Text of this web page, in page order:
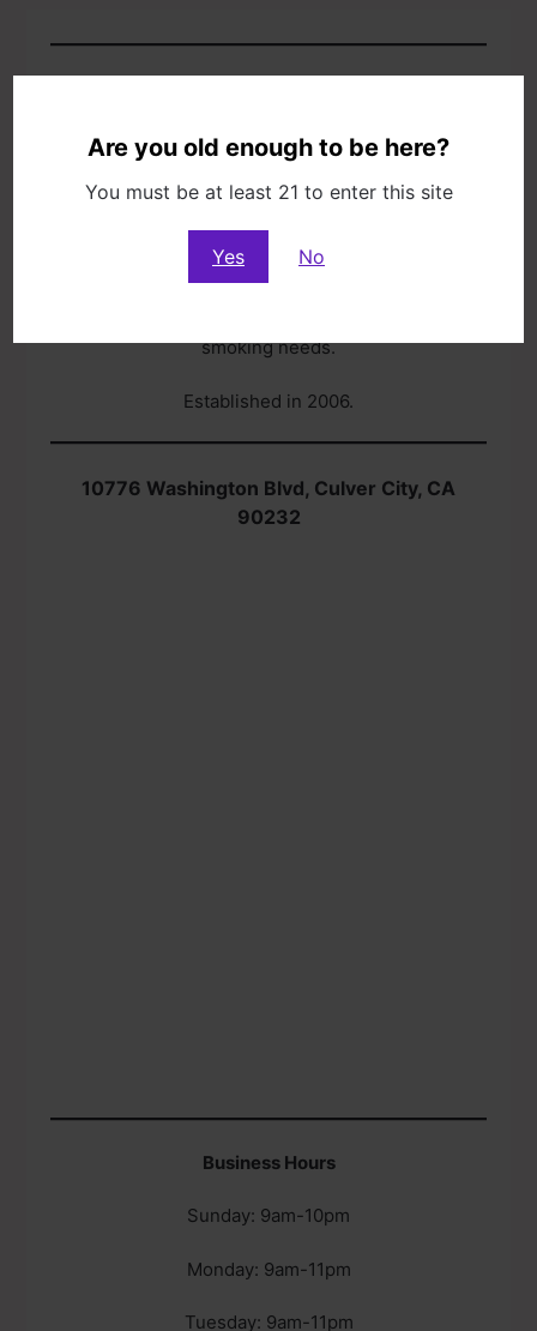
Are you old enough to be here?
You must be at least 21 to enter this site
Yes No
Huge selection of vapor products, water pipes,
hand pipes, hookahs, detox products, papers,
unusual gifts, jewelry, sage bundles incense, CBD
Nirvana Smoke & Gift offers a wide selection of
smoking needs.
Established in 2006.
10776 Washington Blvd, Culver City, CA
90232
Business Hours
Sunday: 9am-10pm
Monday: 9am-11pm
Tuesday: 9am-11pm